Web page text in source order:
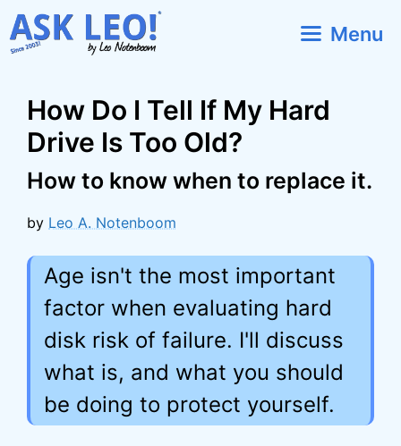
Skip
to
Menu
How Do I Tell If My Hard
Drive Is Too Old?
How to know when to replace it.
by Leo A. Notenboom
Age isn't the most important
factor when evaluating hard
disk risk of failure. I'll discuss
what is, and what you should
be doing to protect yourself.